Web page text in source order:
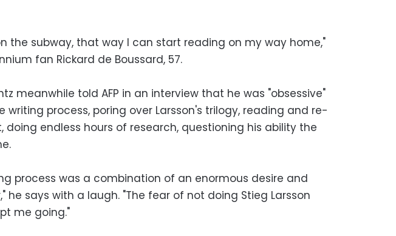
the subway, that way I can start reading on my way home,"
fan Rickard de Boussard, 57.
meanwhile told AFP in an interview that he was "obsessive"
writing process, poring over Larsson's trilogy, reading and re-
doing endless hours of research, questioning his ability the
process was a combination of an enormous desire and
he says with a laugh. "The fear of not doing Stieg Larsson
me going."